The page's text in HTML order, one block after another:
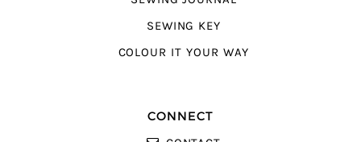
SEWING KEY
COLOUR IT YOUR WAY
CONNECT